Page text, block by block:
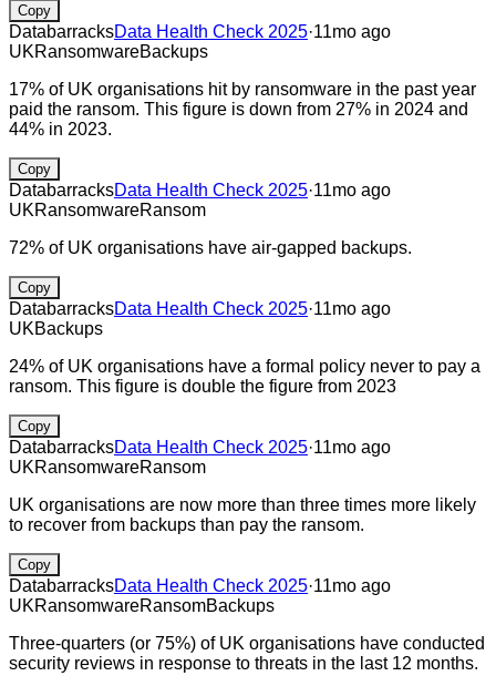
Copy
DatabarracksData Health Check 2025·11mo ago
UKRansomwareBackups
17% of UK organisations hit by ransomware in the past year
paid the ransom. This figure is down from 27% in 2024 and
44% in 2023.
Copy
DatabarracksData Health Check 2025·11mo ago
UKRansomwareRansom
72% of UK organisations have air-gapped backups.
Copy
DatabarracksData Health Check 2025·11mo ago
UKBackups
24% of UK organisations have a formal policy never to pay a
ransom. This figure is double the figure from 2023
Copy
DatabarracksData Health Check 2025·11mo ago
UKRansomwareRansom
UK organisations are now more than three times more likely
to recover from backups than pay the ransom.
Copy
DatabarracksData Health Check 2025·11mo ago
UKRansomwareRansomBackups
Three-quarters (or 75%) of UK organisations have conducted
security reviews in response to threats in the last 12 months.